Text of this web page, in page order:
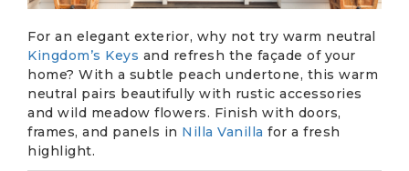
For an elegant exterior, why not try warm neutral
Kingdom’s Keys and refresh the façade of your
home? With a subtle peach undertone, this warm
neutral pairs beautifully with rustic accessories
and wild meadow flowers. Finish with doors,
frames, and panels in Nilla Vanilla for a fresh
highlight.